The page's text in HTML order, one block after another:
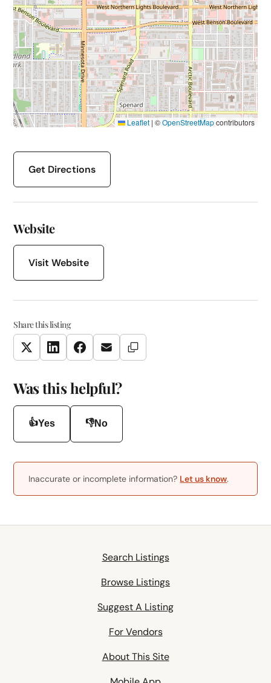
Leaflet | ©OpenStreetMapcontributors
Get Directions
Website
Visit Website
Share this listing
TwitterLinkedInFacebookEmail Copy Link
Was this helpful?
👍Yes 👎No
Inaccurate or incomplete information? Let us know.
Search Listings
Browse Listings
Suggest A Listing
For Vendors
About This Site